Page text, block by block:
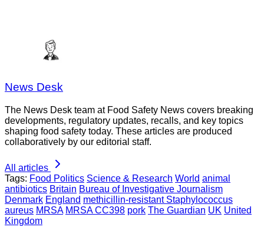
News Desk
The News Desk team at Food Safety News covers breaking
developments, regulatory updates, recalls, and key topics
shaping food safety today. These articles are produced
collaboratively by our editorial staff.
All articles
Tags: Food Politics Science & Research World animal
antibiotics Britain Bureau of Investigative Journalism
Denmark England methicillin-resistant Staphylococcus
aureus MRSA MRSA CC398 pork The Guardian UK United
Kingdom